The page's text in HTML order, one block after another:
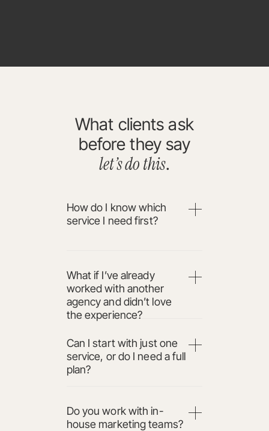
What clients ask
before they say
let’s do this.
How do I know which
service I need first?
What if I’ve already
worked with another
agency and didn’t love
the experience?
Can I start with just one
service, or do I need a full
plan?
Do you work with in-
house marketing teams?